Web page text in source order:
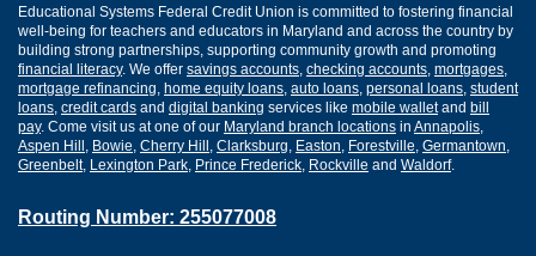
Educational Systems Federal Credit Union is committed to fostering financial
well-being for teachers and educators in Maryland and across the country by
building strong partnerships, supporting community growth and promoting
financial literacy. We offer savings accounts checking accounts mortgages
mortgage refinancing home equity loans auto loans personal loans student
loans credit cards and digital banking services like mobile walletand bill
pay. Come visit us at one of our Maryland branch locations in Annapolis
Aspen Hill Bowie Cherry Hill Clarksburg Easton Forestville Germantown
Greenbelt, Lexington Park Prince Frederick Rockville and Waldorf.
Routing Number: 255077008